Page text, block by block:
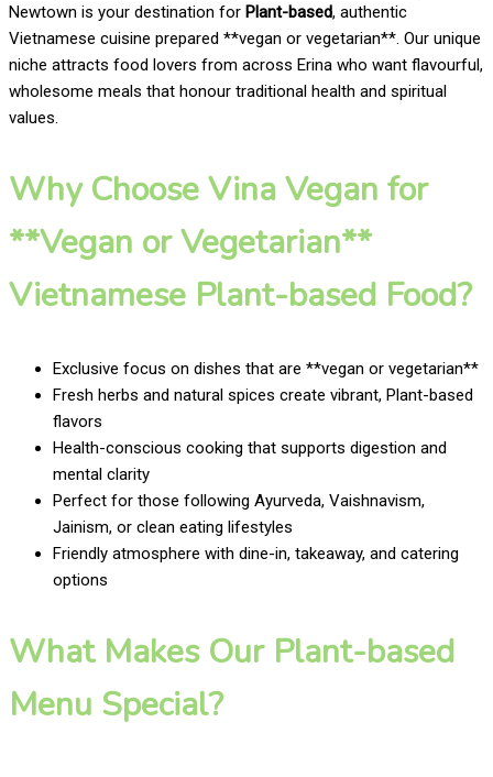
Newtown is your destination for Plant-based, authentic
Vietnamese cuisine prepared **vegan or vegetarian**. Our unique
niche attracts food lovers from across Erina who want flavourful,
wholesome meals that honour traditional health and spiritual
values.
Why Choose Vina Vegan for
**Vegan or Vegetarian**
Vietnamese Plant-based Food?
Exclusive focus on dishes that are **vegan or vegetarian**
Fresh herbs and natural spices create vibrant, Plant-based
flavors
Health-conscious cooking that supports digestion and
mental clarity
Perfect for those following Ayurveda, Vaishnavism,
Jainism, or clean eating lifestyles
Friendly atmosphere with dine-in, takeaway, and catering
options
What Makes Our Plant-based
Menu Special?